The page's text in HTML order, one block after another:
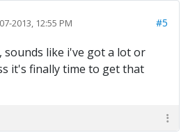
2013, 12:55 PM #5
sounds like i've got a lot or
it's finally time to get that